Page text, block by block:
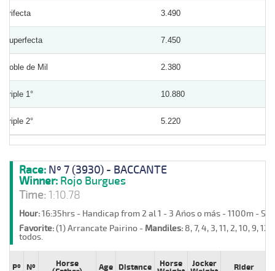
Trifecta 3.490
Superfecta 7.450
Doble de Mil 2.380
Triple 1° 10.880
Triple 2° 5.220
Race: Nº 7 (3930) - BACCANTE
Winner: Rojo Burgues
Time:1:10.78
Hour:16:35hrs - Handicap from 2 al 1 - 3 Años o más - 1100m -
Favorite:(1) Arrancate Pairino - Mandiles: 8, 7, 4, 3, 11, 2, 10, 9, 12,
todos.
Pº Nº
Horse
Age Distance
Horse
Jocker
Rider